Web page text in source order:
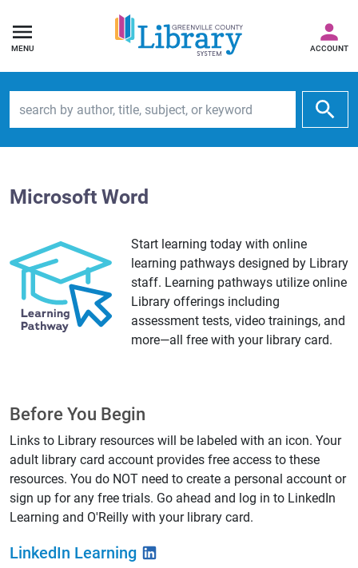
MENU ACCOUNT
Microsoft Word
Start learning today with online
learning pathways designed by Library
staff. Learning pathways utilize online
Library offerings including
assessment tests, video trainings, and
more—all free with your library card.
Before You Begin
Links to Library resources will be labeled with an icon. Your
adult library card account provides free access to these
resources. You do NOT need to create a personal account or
sign up for any free trials. Go ahead and log in to LinkedIn
Learning and O'Reilly with your library card.
LinkedIn Learning